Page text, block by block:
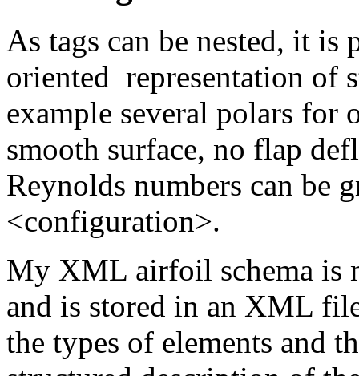
As tags can be nested, it is
oriented representation of
example several polars
smooth surface, no flap
Reynolds numbers can be
<configuration>.
My XML airfoil schema is
and is stored in an XML
the types of elements and